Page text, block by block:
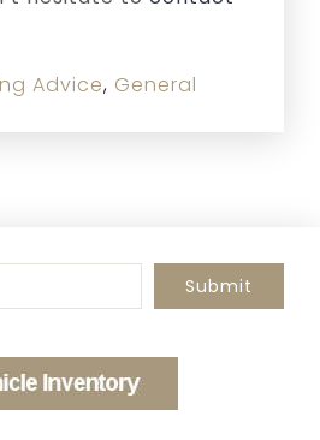
Advice, General
enter a search term
Submit